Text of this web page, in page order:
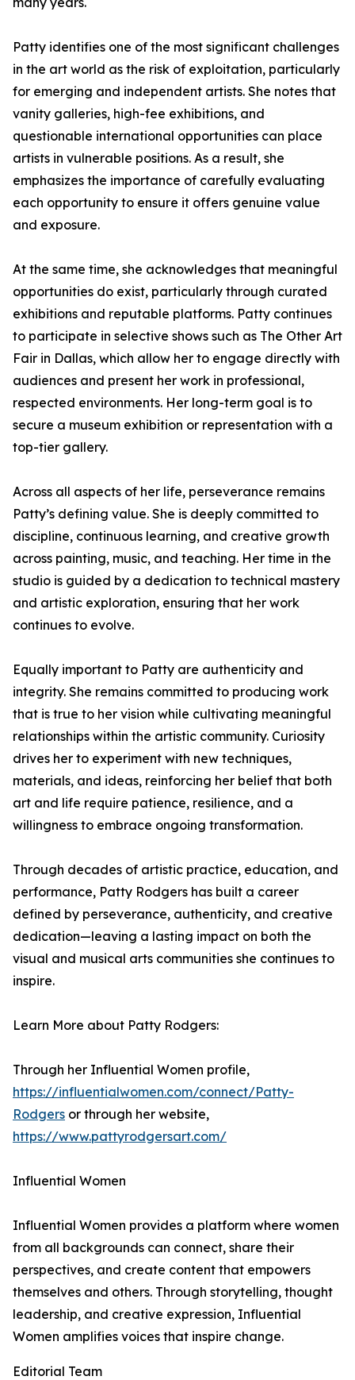
Patty identifies one of the most significant challenges
in the art world as the risk of exploitation, particularly
for emerging and independent artists. She notes that
vanity galleries, high-fee exhibitions, and
questionable international opportunities can place
artists in vulnerable positions. As a result, she
emphasizes the importance of carefully evaluating
each opportunity to ensure it offers genuine value
and exposure.
At the same time, she acknowledges that meaningful
opportunities do exist, particularly through curated
exhibitions and reputable platforms. Patty continues
to participate in selective shows such as The Other Art
Fair in Dallas, which allow her to engage directly with
audiences and present her work in professional,
respected environments. Her long-term goal is to
secure a museum exhibition or representation with a
top-tier gallery.
Across all aspects of her life, perseverance remains
Patty’s defining value. She is deeply committed to
discipline, continuous learning, and creative growth
across painting, music, and teaching. Her time in the
studio is guided by a dedication to technical mastery
and artistic exploration, ensuring that her work
continues to evolve.
Equally important to Patty are authenticity and
integrity. She remains committed to producing work
that is true to her vision while cultivating meaningful
relationships within the artistic community. Curiosity
drives her to experiment with new techniques,
materials, and ideas, reinforcing her belief that both
art and life require patience, resilience, and a
willingness to embrace ongoing transformation.
Through decades of artistic practice, education, and
performance, Patty Rodgers has built a career
defined by perseverance, authenticity, and creative
dedication—leaving a lasting impact on both the
visual and musical arts communities she continues to
inspire.
Learn More about Patty Rodgers:
Through her Influential Women profile,
https://influentialwomen.com/connect/Patty-
Rodgers or through her website,
https://www.pattyrodgersart.com/
Influential Women
Influential Women provides a platform where women
from all backgrounds can connect, share their
perspectives, and create content that empowers
themselves and others. Through storytelling, thought
leadership, and creative expression, Influential
Women amplifies voices that inspire change.
Editorial Team